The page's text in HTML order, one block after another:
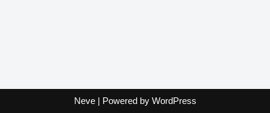
Neve| Powered by WordPress